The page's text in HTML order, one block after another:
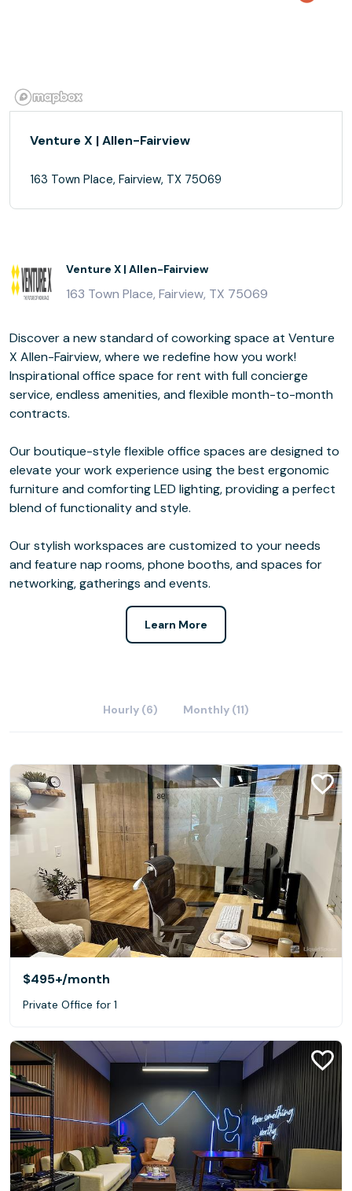
Venture X | Allen-Fairview
163 Town Place, Fairview, TX 75069
Venture X | Allen-Fairview
163 Town Place, Fairview, TX 75069
Discover a new standard of coworking space at Venture
X Allen-Fairview, where we redefine how you work!
Inspirational office space for rent with full concierge
service, endless amenities, and flexible month-to-month
contracts.
Our boutique-style flexible office spaces are designed to
elevate your work experience using the best ergonomic
furniture and comforting LED lighting, providing a perfect
blend of functionality and style.
Our stylish workspaces are customized to your needs
and feature nap rooms, phone booths, and spaces for
networking, gatherings and events.
Learn More
Hourly (6) Monthly (11)
$495+/month
Private Office for 1